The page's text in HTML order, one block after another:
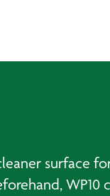
surface